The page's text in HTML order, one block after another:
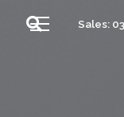
Sales: